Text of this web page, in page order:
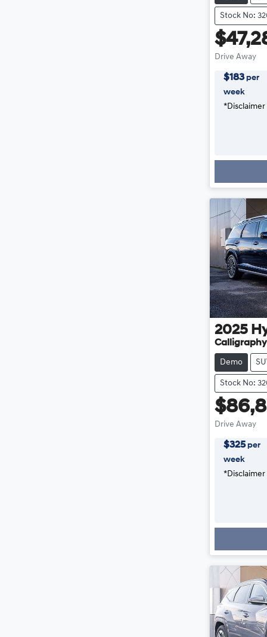
Stock No:
Drive Away
$183 per
week
*Disclaimer
2025
Calligraphy
Demo
Stock No:
Drive Away
$325 per
week
*Disclaimer